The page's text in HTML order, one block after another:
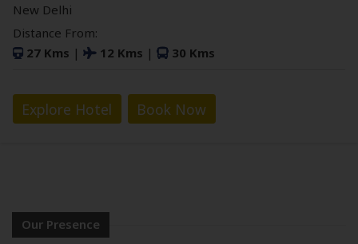
New Delhi
Distance From:
27 Kms | 12 Kms | 30 Kms
Explore Hotel Book Now
Our Presence